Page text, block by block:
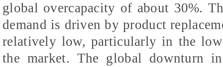
global overcapacity of about 30%.
demand is driven by product
relatively low, particularly in the
the market. The global downturn